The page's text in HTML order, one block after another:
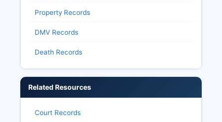
Property Records
DMV Records
Death Records
Related Resources
Court Records